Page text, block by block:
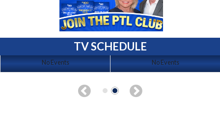
TV SCHEDULE
No Events No Events